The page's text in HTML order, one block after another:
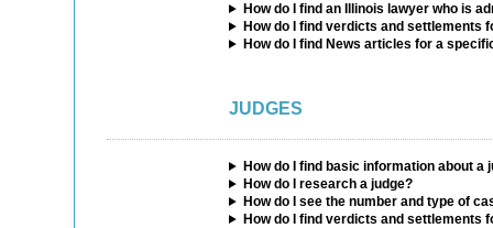
How do I find an Illinois lawyer who is
How do I find verdicts and settlements
How do I find News articles for a
JUDGES
How do I find basic information about a
How do I research a judge?
How do I see the number and type of
How do I find verdicts and settlements